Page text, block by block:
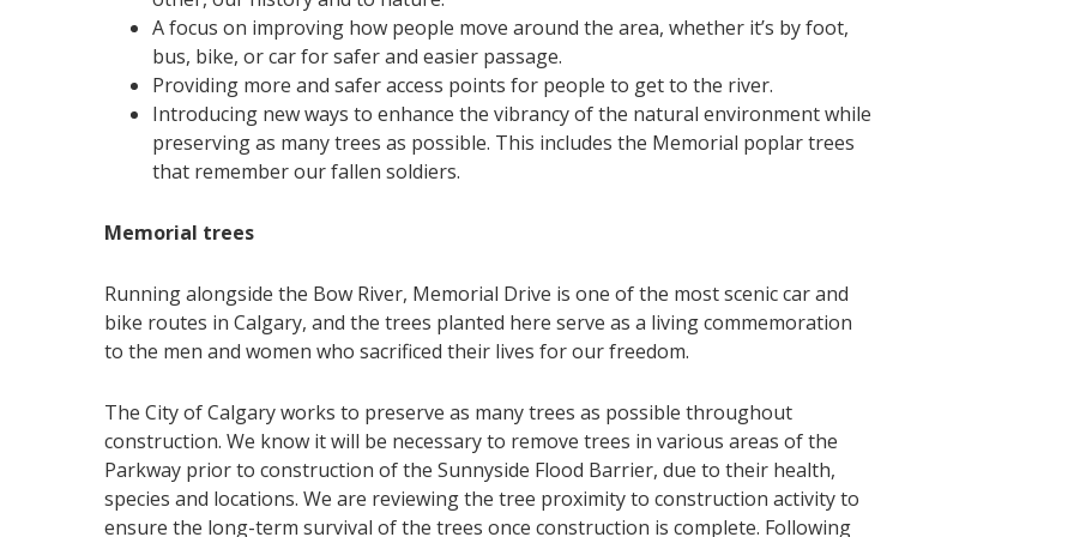
A focus on improving how people move around the area, whether it’s by foot,
bus, bike, or car for safer and easier passage.
Providing more and safer access points for people to get to the river.
Introducing new ways to enhance the vibrancy of the natural environment while
preserving as many trees as possible. This includes the Memorial poplar trees
that remember our fallen soldiers.
Memorial trees
Running alongside the Bow River, Memorial Drive is one of the most scenic car and
bike routes in Calgary, and the trees planted here serve as a living commemoration
to the men and women who sacrificed their lives for our freedom.
The City of Calgary works to preserve as many trees as possible throughout
construction. We know it will be necessary to remove trees in various areas of the
Parkway prior to construction of the Sunnyside Flood Barrier, due to their health,
species and locations. We are reviewing the tree proximity to construction activity to
ensure the long-term survival of the trees once construction is complete. Following